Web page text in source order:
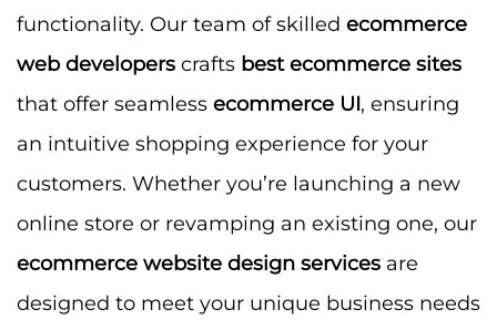
functionality. Our team of skilled ecommerce
web developers crafts best ecommerce sites
that offer seamless ecommerce UI, ensuring
an intuitive shopping experience for your
customers. Whether you’re launching a new
online store or revamping an existing one, our
ecommerce website design services are
designed to meet your unique business needs